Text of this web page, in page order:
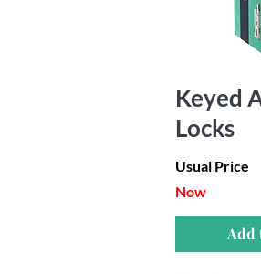
Keyed
Locks
Usual Price
Now
Add